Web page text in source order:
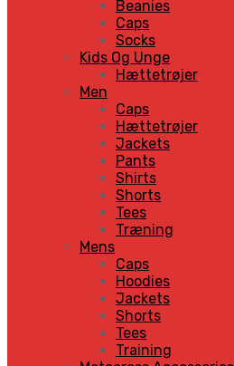
Beanies
Caps
Socks
Kids Og Unge
Hættetrøjer
Men
Caps
Hættetrøjer
Jackets
Pants
Shirts
Shorts
Tees
Træning
Mens
Caps
Hoodies
Jackets
Shorts
Tees
Training